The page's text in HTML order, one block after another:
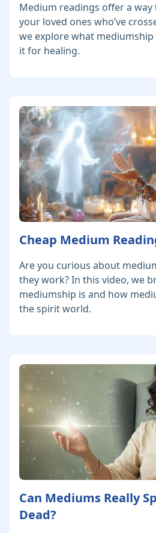
Medium readings offer a
your loved ones who’ve
we explore what
it for healing.
Cheap Medium
Are you curious about
they work? In this video, we
mediumship is and how
the spirit world.
Can Mediums Really
Dead?